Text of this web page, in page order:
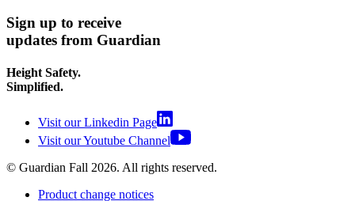
Sign up to receive
updates from Guardian
Height Safety.
Simplified.
Visit our Linkedin Page
Visit our Youtube Channel
© Guardian Fall 2026. All rights reserved.
Product change notices